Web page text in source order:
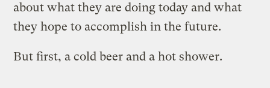
about what they are doing today and what
they hope to accomplish in the future.
But first, a cold beer and a hot shower.